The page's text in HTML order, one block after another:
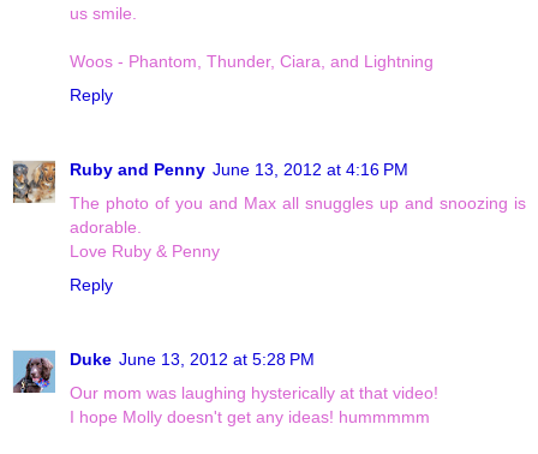
us smile.
Woos - Phantom, Thunder, Ciara, and Lightning
Reply
Ruby and Penny June 13, 2012 at 4:16 PM
The photo of you and Max all snuggles up and snoozing is
adorable.
Love Ruby & Penny
Reply
Duke June 13, 2012 at 5:28 PM
Our mom was laughing hysterically at that video!
I hope Molly doesn't get any ideas! hummmmm